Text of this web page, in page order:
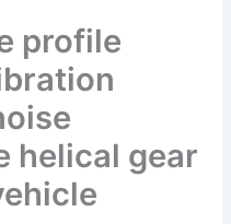
profile
helical gear